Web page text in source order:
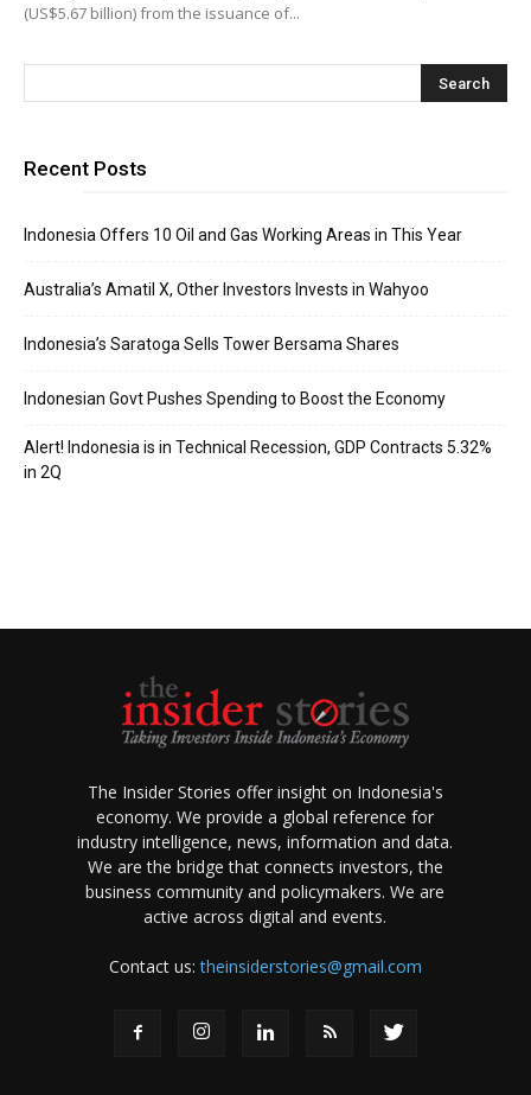
(US$5.67 billion) from the issuance of...
Recent Posts
Indonesia Offers 10 Oil and Gas Working Areas in This Year
Australia’s Amatil X, Other Investors Invests in Wahyoo
Indonesia’s Saratoga Sells Tower Bersama Shares
Indonesian Govt Pushes Spending to Boost the Economy
Alert! Indonesia is in Technical Recession, GDP Contracts 5.32%
in 2Q
The Insider Stories offer insight on Indonesia's
economy. We provide a global reference for
industry intelligence, news, information and data.
We are the bridge that connects investors, the
business community and policymakers. We are
active across digital and events.
Contact us:theinsiderstories@gmail.com